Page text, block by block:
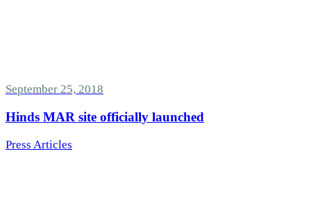
September 25, 2018
Hinds MAR site officially launched
Press Articles